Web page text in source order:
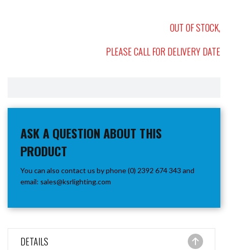
OUT OF STOCK,
PLEASE CALL FOR DELIVERY DATE
ASK A QUESTION ABOUT THIS
PRODUCT
You can also contact us by phone (0) 2392 674 343 and
email: sales@ksrlighting.com
DETAILS